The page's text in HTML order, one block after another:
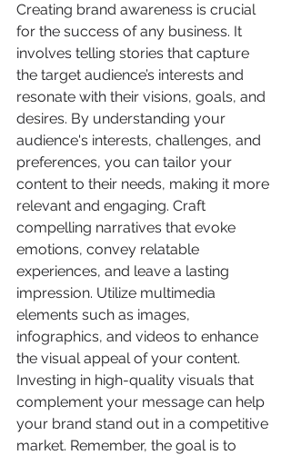
Creating brand awareness is crucial
for the success of any business. It
involves telling stories that capture
the target audience’s interests and
resonate with their visions, goals, and
desires. By understanding your
audience's interests, challenges, and
preferences, you can tailor your
content to their needs, making it more
relevant and engaging. Craft
compelling narratives that evoke
emotions, convey relatable
experiences, and leave a lasting
impression. Utilize multimedia
elements such as images,
infographics, and videos to enhance
the visual appeal of your content.
Investing in high-quality visuals that
complement your message can help
your brand stand out in a competitive
market. Remember, the goal is to